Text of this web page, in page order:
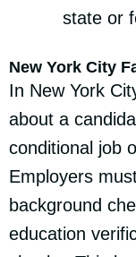
state or
New York City
In New York
about a
conditional job
Employers
background
education